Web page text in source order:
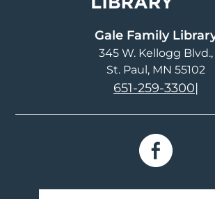
Gale Family
345 W. Kellogg Blvd.
St. Paul, MN 55102
651-259-3300|